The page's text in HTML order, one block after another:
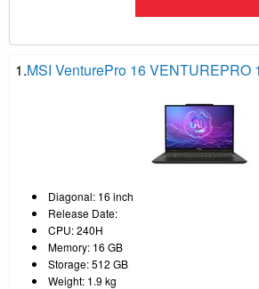
1.MSI VenturePro 16 VENTUREPRO
Diagonal: 16 inch
Release Date:
CPU: 240H
Memory: 16 GB
Storage: 512 GB
Weight: 1.9 kg